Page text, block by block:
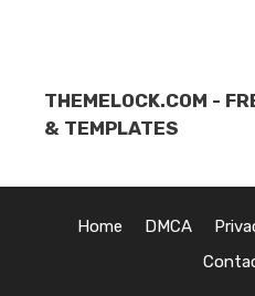
THEMELOCK.COM -
& TEMPLATES
Home DMCA